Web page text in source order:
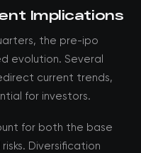
Implications
the pre-ipo
evolution. Several
current trends,
for investors.
for both the base
Diversification